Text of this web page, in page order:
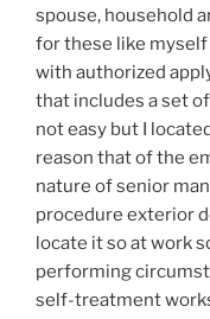
spouse, household
for these like
with authorized
that includes a set
not easy but I
reason that of the
nature of senior
procedure exterior
locate it so at work
performing
self-treatment